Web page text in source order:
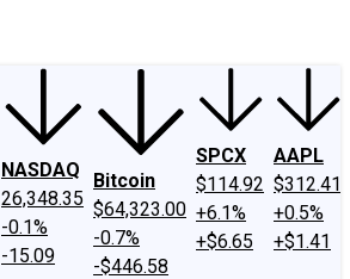
NASDAQ
26,348.35
-0.1%
-15.09
Bitcoin
$64,323.00
-0.7%
-$446.58
SPCX
$114.92
+6.1%
+$6.65
AAPL
$312.41
+0.5%
+$1.41